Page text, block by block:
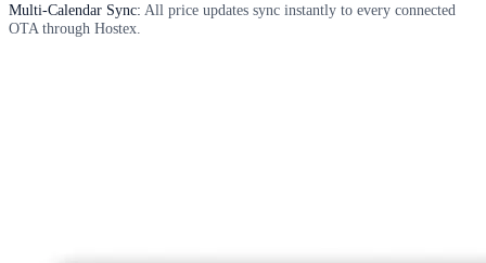
Multi-Calendar Sync: All price updates sync instantly to every connected
OTA through Hostex.